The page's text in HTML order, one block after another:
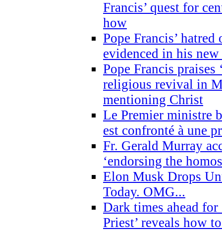
Francis’ quest for
how
Pope Francis’
evidenced in his
Pope Francis praises
religious revival in
mentioning Christ
Le Premier ministre
est confronté à une
Fr. Gerald Murray
‘endorsing the
Elon Musk Drops
Today. OMG...
Dark times ahead
Priest’ reveals how